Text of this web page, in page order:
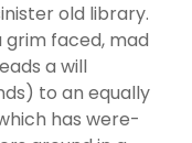
old library.
faced, mad
a will
to an equally
has were-